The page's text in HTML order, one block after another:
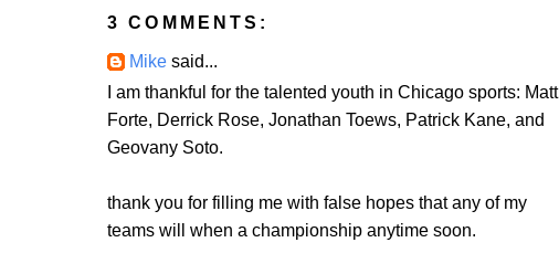
3 COMMENTS:
Mike said...
I am thankful for the talented youth in Chicago sports: Matt
Forte, Derrick Rose, Jonathan Toews, Patrick Kane, and
Geovany Soto.
thank you for filling me with false hopes that any of my
teams will when a championship anytime soon.